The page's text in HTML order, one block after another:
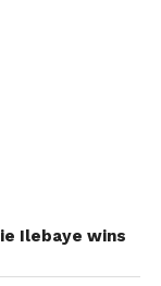
Ilebaye wins